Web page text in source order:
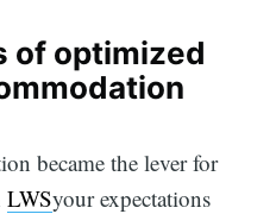
of optimized
became the lever for
LWSyour expectations